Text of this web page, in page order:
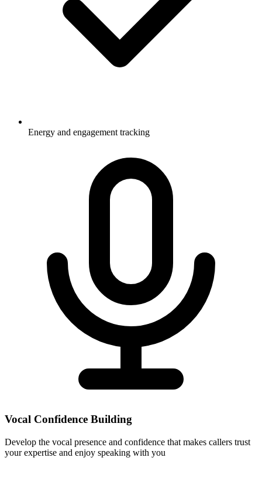
Energy and engagement tracking
Vocal Confidence Building
Develop the vocal presence and confidence that makes callers trust
your expertise and enjoy speaking with you